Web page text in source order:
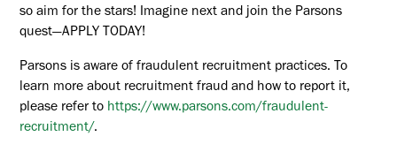
so aim for the stars! Imagine next and join the Parsons
quest—APPLY TODAY!
Parsons is aware of fraudulent recruitment practices. To
learn more about recruitment fraud and how to report it,
please refer to https://www.parsons.com/fraudulent-
recruitment/.